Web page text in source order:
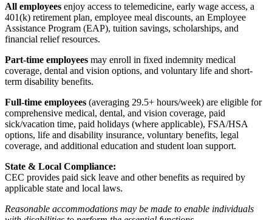
All employees enjoy access to telemedicine, early wage access, a
401(k) retirement plan, employee meal discounts, an Employee
Assistance Program (EAP), tuition savings, scholarships, and
financial relief resources.
Part-time employees may enroll in fixed indemnity medical
coverage, dental and vision options, and voluntary life and short-
term disability benefits.
Full-time employees (averaging 29.5+ hours/week) are eligible for
comprehensive medical, dental, and vision coverage, paid
sick/vacation time, paid holidays (where applicable), FSA/HSA
options, life and disability insurance, voluntary benefits, legal
coverage, and additional education and student loan support.
State & Local Compliance:
CEC provides paid sick leave and other benefits as required by
applicable state and local laws.
Reasonable accommodations may be made to enable individuals